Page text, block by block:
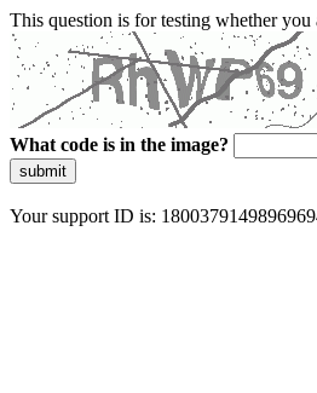
This question is for testing whether you
What code is in the image?
submit
Your support ID is: